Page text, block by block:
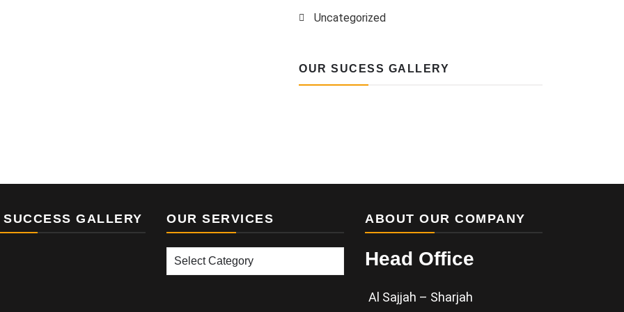
Uncategorized
OUR SUCESS GALLERY
SUCCESS GALLERY OUR SERVICES
Our
Services
ABOUT OUR COMPANY
Head Office
Al Sajjah – Sharjah